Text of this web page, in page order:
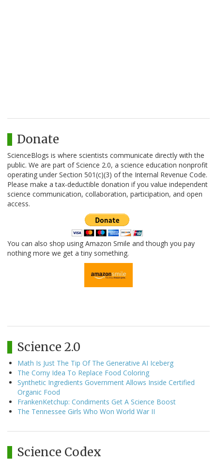
Donate
ScienceBlogs is where scientists communicate directly with the
public. We are part of Science 2.0, a science education nonprofit
operating under Section 501(c)(3) of the Internal Revenue Code.
Please make a tax-deductible donation if you value independent
science communication, collaboration, participation, and open
access.
You can also shop using Amazon Smile and though you pay
nothing more we get a tiny something.
Science 2.0
Math Is Just The Tip Of The Generative AI Iceberg
The Corny Idea To Replace Food Coloring
Synthetic Ingredients Government Allows Inside Certified
Organic Food
FrankenKetchup: Condiments Get A Science Boost
The Tennessee Girls Who Won World War II
Science Codex